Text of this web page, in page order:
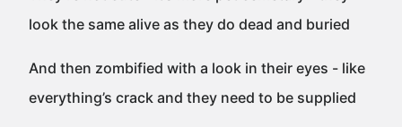
look the same alive as they do dead and buried
And then zombified with a look in their eyes - like
everything’s crack and they need to be supplied